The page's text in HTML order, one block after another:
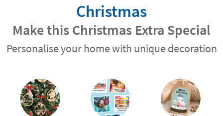
Christmas
Make this Christmas Extra Special
Personalise your home with unique decoration